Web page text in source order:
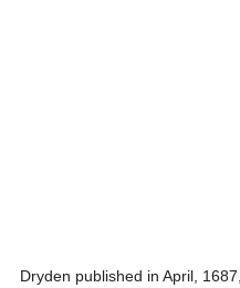
Dryden published in April,